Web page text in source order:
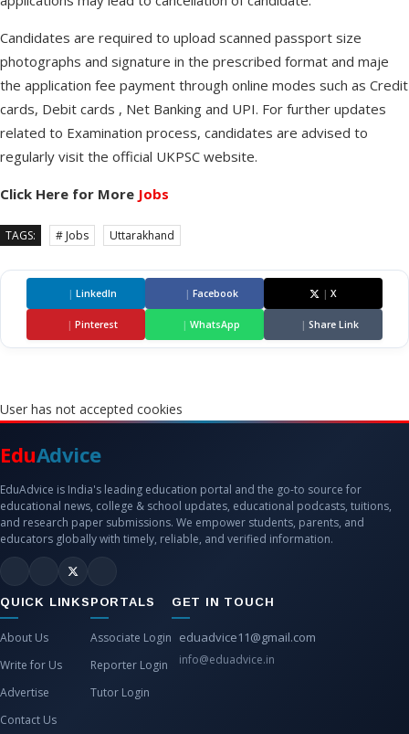
Candidates are required to upload scanned passport size
photographs and signature in the prescribed format and maje
the application fee payment through online modes such as Credit
cards, Debit cards , Net Banking and UPI. For further updates
related to Examination process, candidates are advised to
regularly visit the official UKPSC website.
Click Here for More Jobs
TAGS: # Jobs Uttarakhand
| LinkedIn | Facebook | X
| Pinterest | WhatsApp | Share Link
User has not accepted cookies
EduAdvice
EduAdvice is India's leading education portal and the go-to source for
educational news, college & school updates, educational podcasts, tuitions,
and research paper submissions. We empower students, parents, and
educators globally with timely, reliable, and verified information.
QUICK LINKS
About Us
Write for Us
Advertise
Contact Us
PORTALS
Associate Login
Reporter Login
Tutor Login
GET IN TOUCH
eduadvice11@gmail.com
info@eduadvice.in